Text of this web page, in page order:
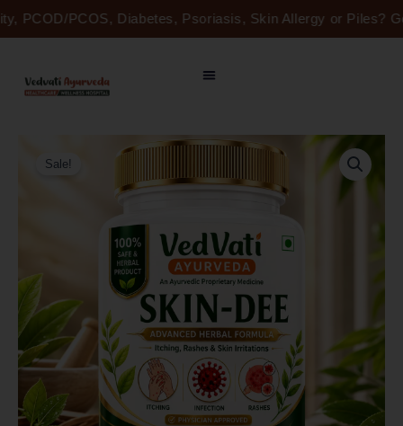
to
PCOS, Diabetes, Psoriasis, Skin Allergy or Piles?
Sale!
Original
was:
Current
price
is:
₹1,250.00.